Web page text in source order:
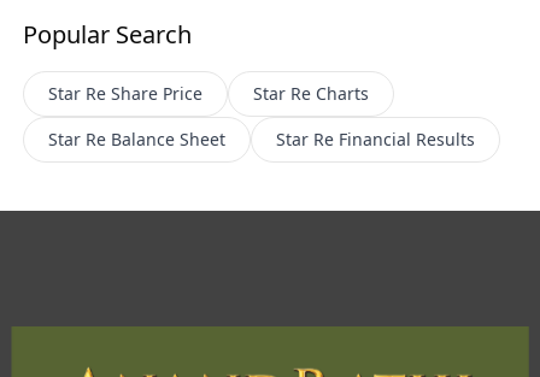
Popular Search
Star Re Share Price Star Re Charts
Star Re Balance Sheet Star Re Financial Results